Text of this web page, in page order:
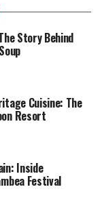
traffic fumes,
money alerts. In
have
Nearly
and queues
about
unfiltered
itself.
Story Behind
Cuisine: The
Resort
Inside
Festival